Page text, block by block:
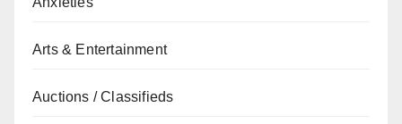
Arts & Entertainment
Auctions / Classifieds